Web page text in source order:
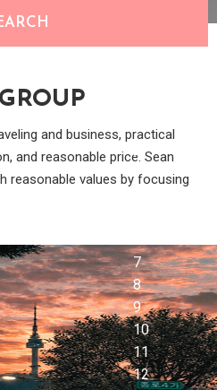
and business, practical
and reasonable price. Sean
reasonable values by focusing